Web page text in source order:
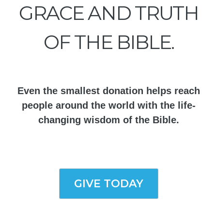
GRACE AND TRUTH
OF THE BIBLE.
Even the smallest donation helps reach
people around the world with the life-
changing wisdom of the Bible.
GIVE TODAY